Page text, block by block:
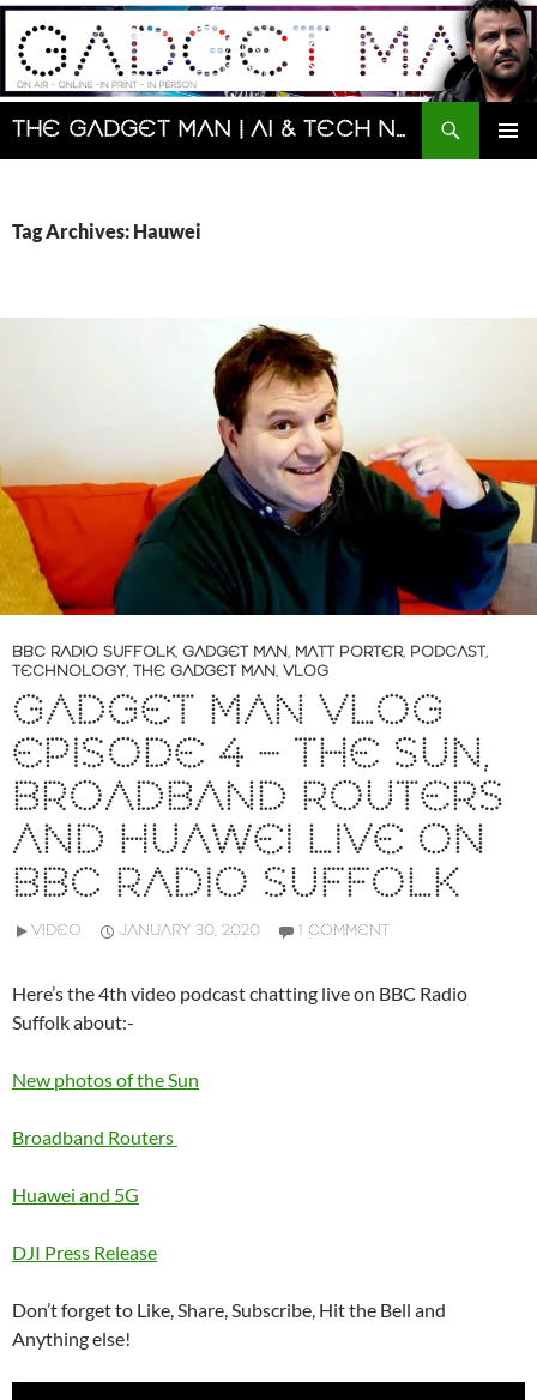
Skip
content
The Gadget Man | AI & Tech News and Reviews | Matt Porter
Search
Tag Archives: Hauwei
BBC RADIO SUFFOLK, GADGET MAN, MATT PORTER, PODCAST,
TECHNOLOGY, THE GADGET MAN, VLOG
GADGET MAN VLOG
EPISODE 4 – THE SUN,
BROADBAND ROUTERS
AND HUAWEI LIVE ON
BBC RADIO SUFFOLK
VIDEO JANUARY 30, 2020 1 COMMENT
Here’s the 4th video podcast chatting live on BBC Radio
Suffolk about:-
New photos of the Sun
Broadband Routers
Huawei and 5G
DJI Press Release
Don’t forget to Like, Share, Subscribe, Hit the Bell and
Anything else!